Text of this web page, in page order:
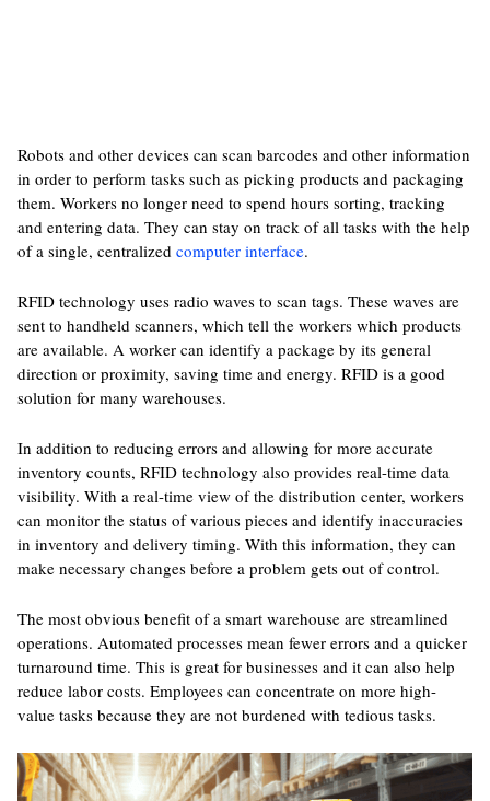
Robots and other devices can scan barcodes and other information
in order to perform tasks such as picking products and packaging
them. Workers no longer need to spend hours sorting, tracking
and entering data. They can stay on track of all tasks with the help
of a single, centralized computer interface.
RFID technology uses radio waves to scan tags. These waves are
sent to handheld scanners, which tell the workers which products
are available. A worker can identify a package by its general
direction or proximity, saving time and energy. RFID is a good
solution for many warehouses.
In addition to reducing errors and allowing for more accurate
inventory counts, RFID technology also provides real-time data
visibility. With a real-time view of the distribution center, workers
can monitor the status of various pieces and identify inaccuracies
in inventory and delivery timing. With this information, they can
make necessary changes before a problem gets out of control.
The most obvious benefit of a smart warehouse are streamlined
operations. Automated processes mean fewer errors and a quicker
turnaround time. This is great for businesses and it can also help
reduce labor costs. Employees can concentrate on more high-
value tasks because they are not burdened with tedious tasks.